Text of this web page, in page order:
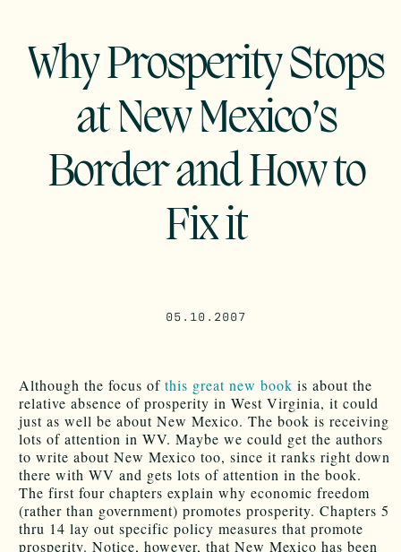
Why Prosperity Stops
at New Mexico’s
Border and How to
Fix it
05.10.2007
Although the focus of this great new book is about the
relative absence of prosperity in West Virginia, it could
just as well be about New Mexico. The book is receiving
lots of attention in WV. Maybe we could get the authors
to write about New Mexico too, since it ranks right down
there with WV and gets lots of attention in the book.
The first four chapters explain why economic freedom
(rather than government) promotes prosperity. Chapters 5
thru 14 lay out specific policy measures that promote
prosperity. Notice, however, that New Mexico has been